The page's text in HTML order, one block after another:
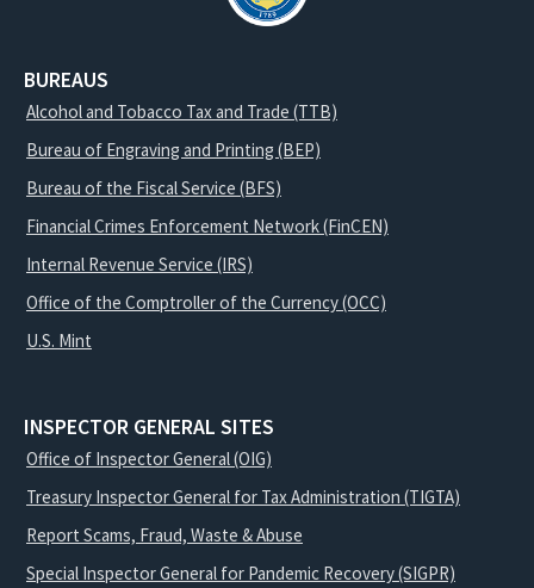
BUREAUS
Alcohol and Tobacco Tax and Trade (TTB)
Bureau of Engraving and Printing (BEP)
Bureau of the Fiscal Service (BFS)
Financial Crimes Enforcement Network (FinCEN)
Internal Revenue Service (IRS)
Office of the Comptroller of the Currency (OCC)
U.S. Mint
INSPECTOR GENERAL SITES
Office of Inspector General (OIG)
Treasury Inspector General for Tax Administration (TIGTA)
Report Scams, Fraud, Waste & Abuse
Special Inspector General for Pandemic Recovery (SIGPR)